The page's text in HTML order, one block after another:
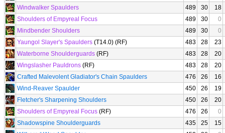
Windwalker Spaulders
489 30
18
Shoulders of Empyreal Focus
489 30
0
Mindbender Shoulders
489 30
0
Yaungol Slayer's Spaulders (T14.0) (RF) 483 28
23
Waterborne Shoulderguards (RF) 483 28
20
Wingslasher Pauldrons (RF) 483 28
20
Crafted Malevolent Gladiator's Chain Spaulders
476 26
16
Wind-Reaver Spaulder
450 26
19
Fletcher's Sharpening Shoulders
450 26
20
Shoulders of Empyreal Focus (RF) 476 26
0
Shadowspine Shoulderguards
435 25
15